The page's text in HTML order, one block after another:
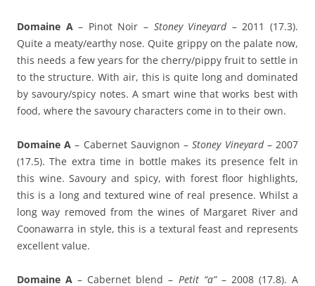
Domaine A– Pinot Noir – Stoney Vineyard– 2011 (17.3).
Quite a meaty/earthy nose. Quite grippy on the palate now,
this needs a few years for the cherry/pippy fruit to settle in
to the structure. With air, this is quite long and dominated
by savoury/spicy notes. A smart wine that works best with
food, where the savoury characters come in to their own.
Domaine A – Cabernet Sauvignon –Stoney Vineyard– 2007
(17.5). The extra time in bottle makes its presence felt in
this wine. Savoury and spicy, with forest floor highlights,
this is a long and textured wine of real presence. Whilst a
long way removed from the wines of Margaret River and
Coonawarra in style, this is a textural feast and represents
excellent value.
Domaine A – Cabernet blend – Petit “a”– 2008 (17.8). A